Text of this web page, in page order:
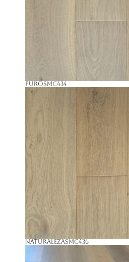
PuroSMC434
NaturalezaSMC436